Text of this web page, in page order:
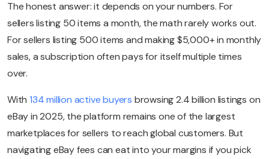
The honest answer: it depends on your numbers. For
sellers listing 50 items a month, the math rarely works out.
For sellers listing 500 items and making $5,000+ in monthly
sales, a subscription often pays for itself multiple times
over.
With 134 million active buyers browsing 2.4 billion listings on
eBay in 2025, the platform remains one of the largest
marketplaces for sellers to reach global customers. But
navigating eBay fees can eat into your margins if you pick